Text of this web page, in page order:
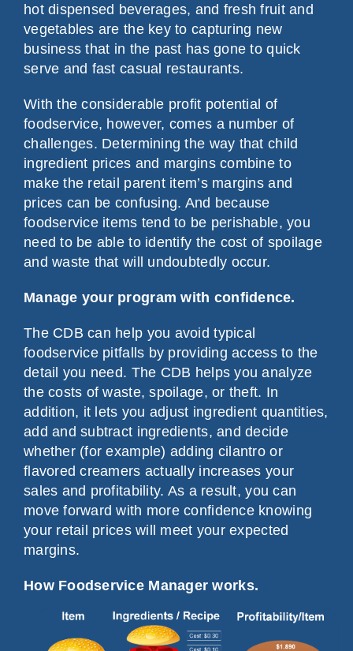
hot dispensed beverages, and fresh fruit and
vegetables are the key to capturing new
business that in the past has gone to quick
serve and fast casual restaurants.
With the considerable profit potential of
foodservice, however, comes a number of
challenges. Determining the way that child
ingredient prices and margins combine to
make the retail parent item’s margins and
prices can be confusing. And because
foodservice items tend to be perishable, you
need to be able to identify the cost of spoilage
and waste that will undoubtedly occur.
Manage your program with confidence.
The CDB can help you avoid typical
foodservice pitfalls by providing access to the
detail you need. The CDB helps you analyze
the costs of waste, spoilage, or theft. In
addition, it lets you adjust ingredient quantities,
add and subtract ingredients, and decide
whether (for example) adding cilantro or
flavored creamers actually increases your
sales and profitability. As a result, you can
move forward with more confidence knowing
your retail prices will meet your expected
margins.
How Foodservice Manager works.